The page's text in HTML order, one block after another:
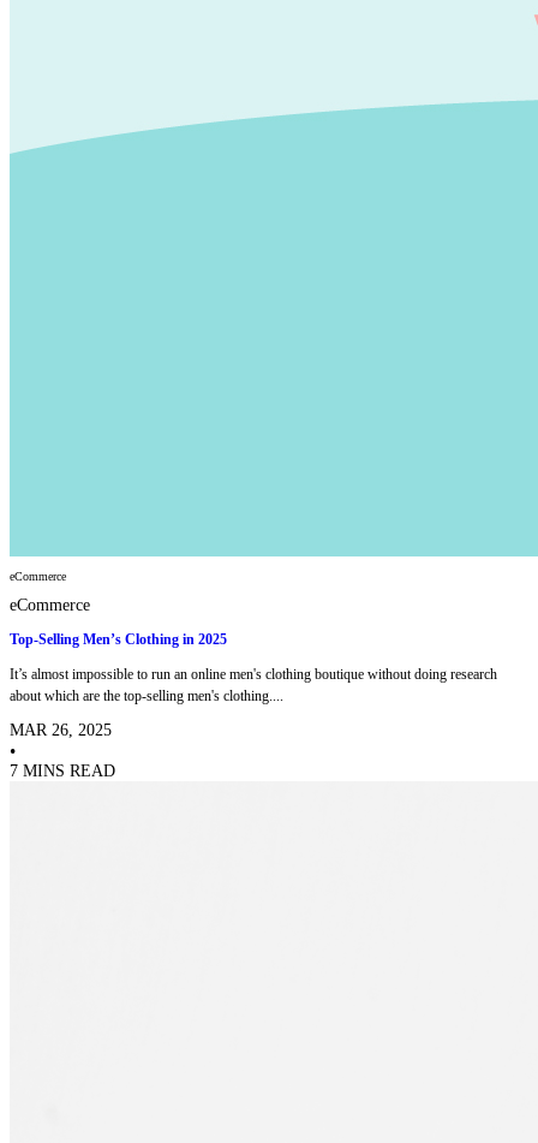
eCommerce
eCommerce
Top-Selling Men’s Clothing in 2025
It’s almost impossible to run an online men's clothing boutique without doing research
about which are the top-selling men's clothing....
MAR 26, 2025
•
7 MINS READ